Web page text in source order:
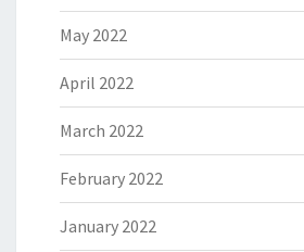
May 2022
April 2022
March 2022
February 2022
January 2022